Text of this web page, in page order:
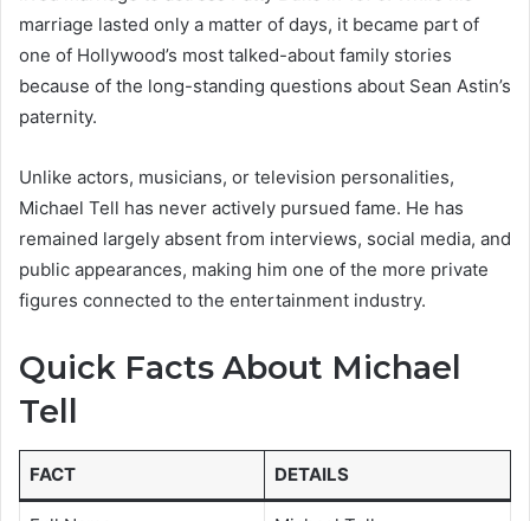
marriage lasted only a matter of days, it became part of
one of Hollywood’s most talked-about family stories
because of the long-standing questions about Sean Astin’s
paternity.
Unlike actors, musicians, or television personalities,
Michael Tell has never actively pursued fame. He has
remained largely absent from interviews, social media, and
public appearances, making him one of the more private
figures connected to the entertainment industry.
Quick Facts About Michael
Tell
FACT DETAILS